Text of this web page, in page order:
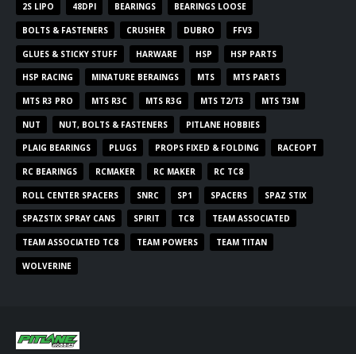
2S LIPO 48DPI BEARINGS BEARINGS LOOSE
BOLTS & FASTENERS CRUSHER DUBRO FFV3
GLUES & STICKY STUFF HARWARE HSP HSP PARTS
HSP RACING MINATURE BERAINGS MTS MTS PARTS
MTS R3 PRO MTS R3C MTS R3G MTS T2/T3 MTS T3M
NUT NUT, BOLTS & FASTENERS PITLANE HOBBIES
PLAIG BEARINGS PLUGS PROPS FIXED & FOLDING RACEOPT
RC BEARINGS RCMAKER RC MAKER RC TC8
ROLL CENTER SPACERS SNRC SP1 SPACERS SPAZ STIX
SPAZSTIX SPRAY CANS SPIRIT TC8 TEAM ASSOCIATED
TEAM ASSOCIATED TC8 TEAM POWERS TEAM TITAN
WOLVERINE